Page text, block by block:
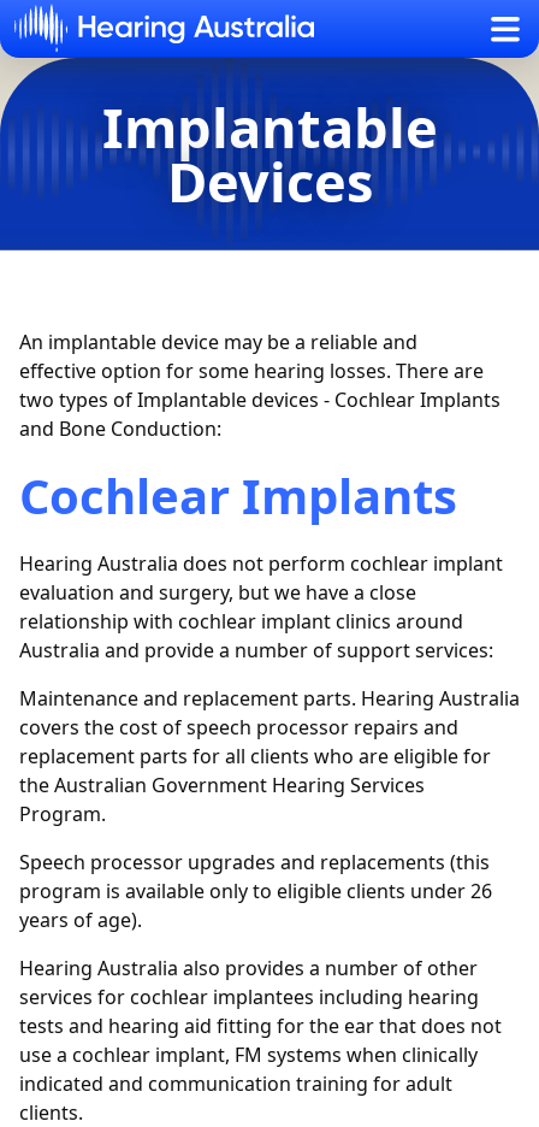
Implantable
Devices
An implantable device may be a reliable and
effectiveoption for some hearing losses. There are
two types of Implantable devices - Cochlear Implants
and Bone Conduction:
Cochlear Implants
Hearing Australia does not perform cochlear implant
evaluation and surgery, but we have a close
relationship with cochlear implant clinics around
Australia and provide a number of support services:
Maintenance and replacement parts. Hearing Australia
covers the cost of speech processor repairs and
replacement parts for all clients who are eligible for
the Australian Government Hearing Services
Program.
Speech processor upgrades and replacements (this
program is available only to eligible clients under 26
years of age).
Hearing Australia also provides a number of other
services for cochlear implantees including hearing
tests and hearing aid fitting for the ear that does not
use a cochlear implant, FM systems when clinically
indicated and communication training for adult
clients.